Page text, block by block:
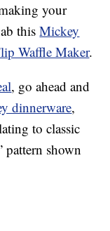
your
thisMickey
Waffle Maker.
, go ahead and
dinnerware,
to classic
pattern shown